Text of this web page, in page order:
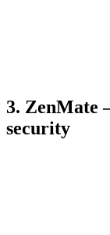
3. ZenMate
security